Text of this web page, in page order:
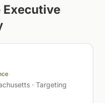
Executive
· Targeting